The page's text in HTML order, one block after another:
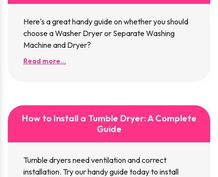
Here's a great handy guide on whether you should
choose ​a Washer Dryer or Separate Washing
Machine and Dryer?
Read more...
How to Install a Tumble Dryer: A Complete
Guide
Tumble dryers need ventilation and correct
installation. Try our handy guide today to install